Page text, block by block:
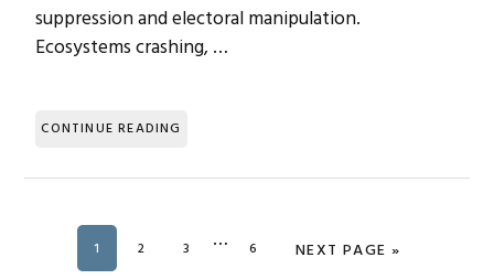
suppression and electoral manipulation.
Ecosystems crashing, …
CONTINUE READING
PAGE
1 PAGE
2 PAGE
3
Interim
… PAGE
6 GO TO
NEXT PAGE »